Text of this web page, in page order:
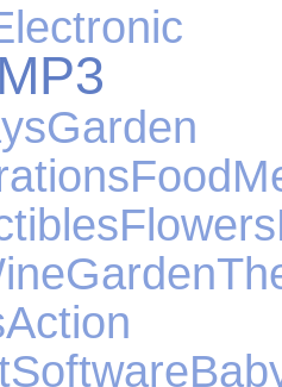
MP3
Food
Flowers
Garden
Software